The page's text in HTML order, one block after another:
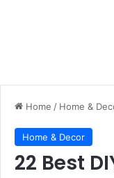
Home / Home &
Home & Decor
22 Best